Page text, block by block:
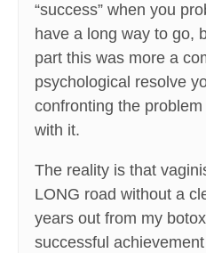
“success” when you
have a long way to go,
part this was more a
psychological resolve
confronting the
with it.
The reality is that
LONG road without a
years out from my
successful